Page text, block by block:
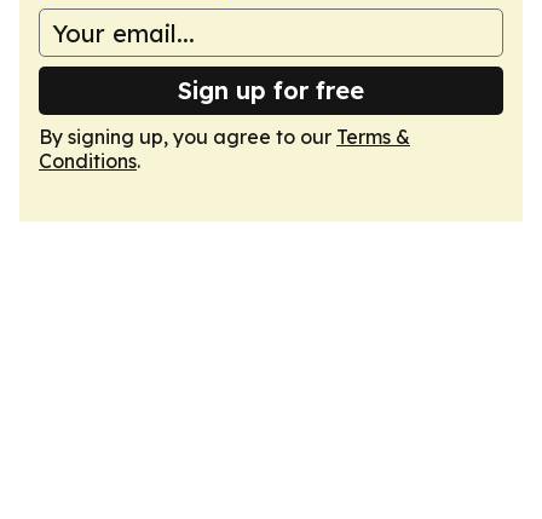
Sign up for free
By signing up, you agree to our Terms &
Conditions.